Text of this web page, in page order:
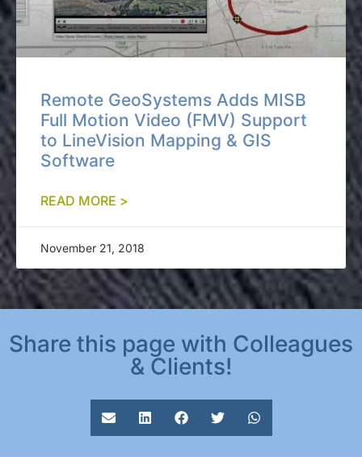
Remote GeoSystems Adds MISB
Full Motion Video (FMV) Support
to LineVision Mapping & GIS
Software
READ MORE >
November 21, 2018
Share this page with Colleagues
& Clients!